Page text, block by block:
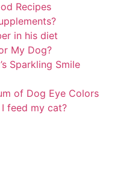
Recipes
in his diet
My Dog?
Sparkling Smile
of Dog Eye Colors
feed my cat?